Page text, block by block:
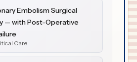
Embolism Surgical
— with Post-Operative
Care